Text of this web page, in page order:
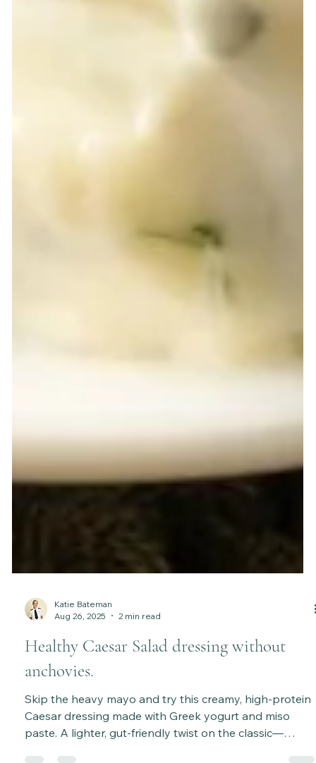
Aug 26, 2025
2 min read
Healthy Caesar Salad dressing without
anchovies.
Skip the heavy mayo and try this creamy, high-protein
Caesar dressing made with Greek yogurt and miso
paste. A lighter, gut-friendly twist on the classic—